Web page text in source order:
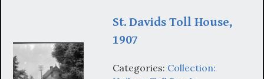
St. Davids Toll House,
1907
Categories: Collection: